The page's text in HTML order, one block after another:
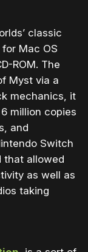
classic
Mac OS
ROM. The
Myst via a
mechanics, it
million copies
and
Switch
that allowed
as well as
taking